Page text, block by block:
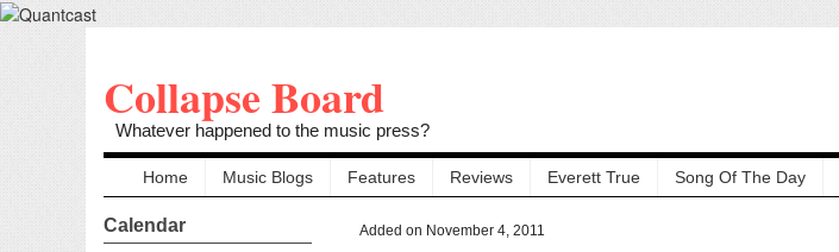
Collapse Board
Whatever happened to the music press?
Home Music Blogs Features Reviews Everett True Song Of The Day
Calendar Added on November 4, 2011